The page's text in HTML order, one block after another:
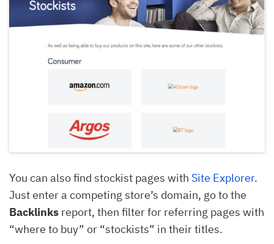
You can also find stockist pages with Site Explorer.
Just enter a competing store’s domain, go to the
Backlinks report, then filter for referring pages with
“where to buy” or “stockists” in their titles.